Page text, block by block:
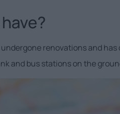
renovations and has
and bus stations on the